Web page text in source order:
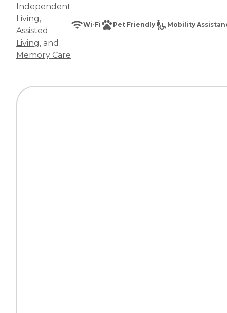
Independent
Living,
Assisted
Living, and
Memory Care
Wi-Fi Pet Friendly Mobility